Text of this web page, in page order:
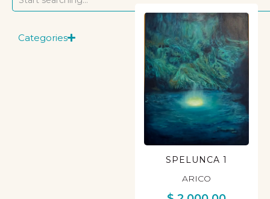
Categories
SPELUNCA 1
ARICO